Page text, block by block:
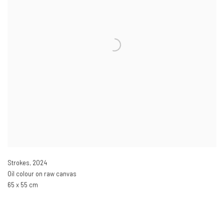
Strokes, 2024
Oil colour on raw canvas
65 x 55 cm